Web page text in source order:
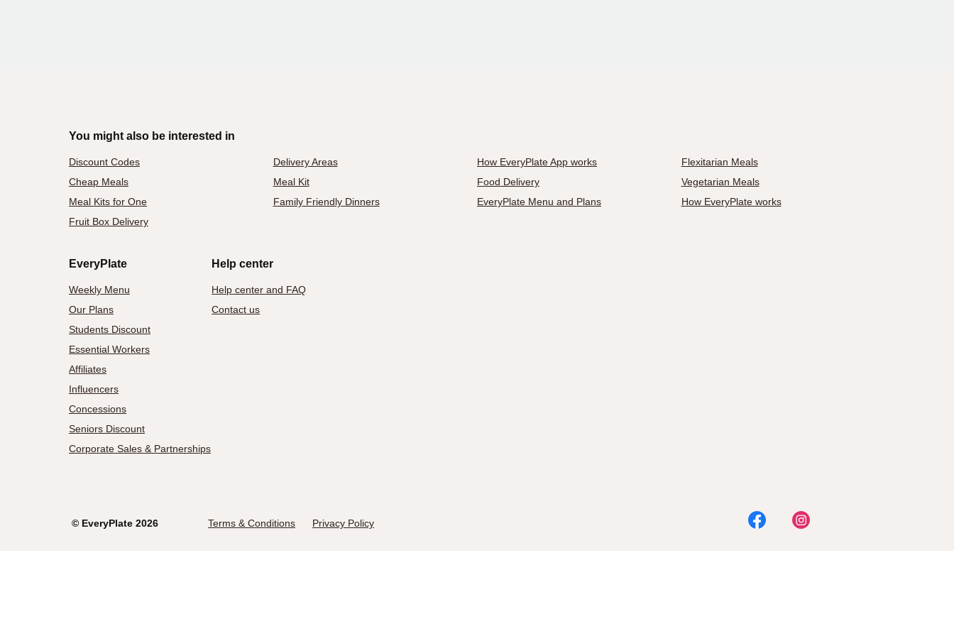
You might also be interested in
Discount Codes Delivery Areas How EveryPlate App works
Flexitarian Meals
Cheap Meals
Meal Kit Food Delivery
Vegetarian Meals
Meal Kits for One
Family Friendly Dinners EveryPlate Menu and Plans
How EveryPlate works
Fruit Box Delivery
EveryPlate
Weekly Menu
Our Plans
Students Discount
Essential Workers
Affiliates
Influencers
Concessions
Seniors Discount
Corporate Sales & Partnerships
Help center
Help center and FAQ
Contact us
© EveryPlate 2026 Terms & Conditions Privacy Policy